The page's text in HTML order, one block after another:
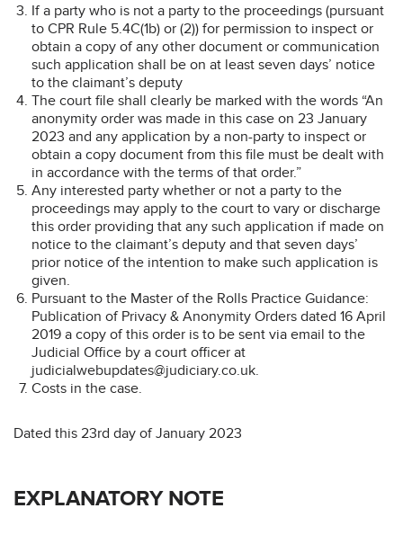
If a party who is not a party to the proceedings (pursuant
to CPR Rule 5.4C(1b) or (2)) for permission to inspect or
obtain a copy of any other document or communication
such application shall be on at least seven days’ notice
to the claimant’s deputy
The court file shall clearly be marked with the words “An
anonymity order was made in this case on 23 January
2023 and any application by a non-party to inspect or
obtain a copy document from this file must be dealt with
in accordance with the terms of that order.”
Any interested party whether or not a party to the
proceedings may apply to the court to vary or discharge
this order providing that any such application if made on
notice to the claimant’s deputy and that seven days’
prior notice of the intention to make such application is
given.
Pursuant to the Master of the Rolls Practice Guidance:
Publication of Privacy & Anonymity Orders dated 16 April
2019 a copy of this order is to be sent via email to the
Judicial Office by a court officer at
judicialwebupdates@judiciary.co.uk.
Costs in the case.
Dated this 23rd day of January 2023
EXPLANATORY NOTE